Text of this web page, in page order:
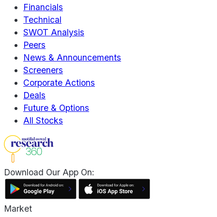
Financials
Technical
SWOT Analysis
Peers
News & Announcements
Screeners
Corporate Actions
Deals
Future & Options
All Stocks
Download Our App On:
Market